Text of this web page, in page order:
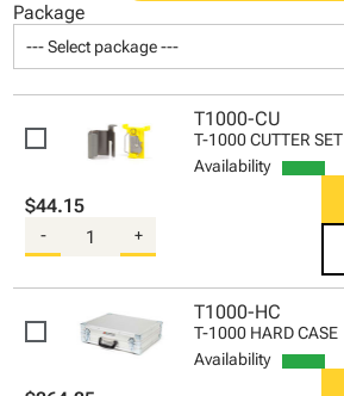
Package
--- Select package ---
T1000-CU
T-1000 CUTTER SET
Availability
$44.15
- +
T1000-HC
T-1000 HARD CASE
Availability